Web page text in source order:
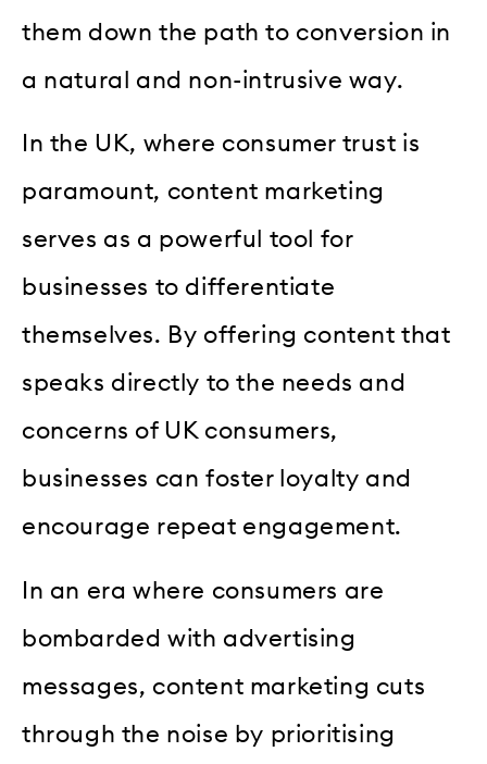
them down the path to conversion in
a natural and non-intrusive way.
In the UK, where consumer trust is
paramount, content marketing
serves as a powerful tool for
businesses to differentiate
themselves. By offering content that
speaks directly to the needs and
concerns of UK consumers,
businesses can foster loyalty and
encourage repeat engagement.
In an era where consumers are
bombarded with advertising
messages, content marketing cuts
through the noise by prioritising